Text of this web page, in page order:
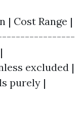
| Cost Range |
excluded |
purely |